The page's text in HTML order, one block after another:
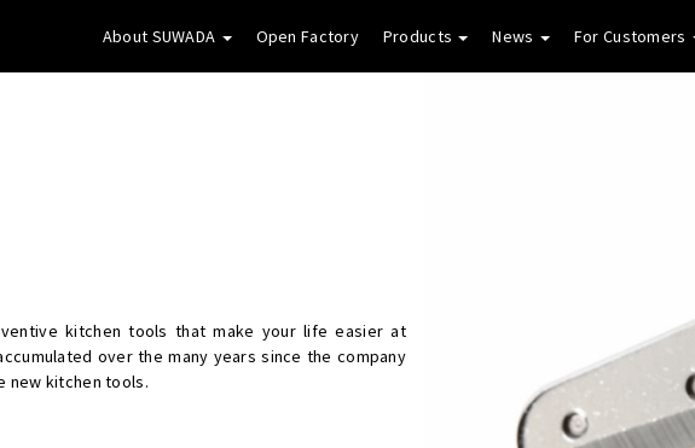
About SUWADA Open Factory Products News For Customers
kitchen tools that make your life easier at
over the many years since the company
new kitchen tools.